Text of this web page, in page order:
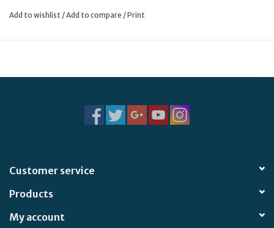
Add to wishlist /Add to compare /Print
Customer service
Products
My account